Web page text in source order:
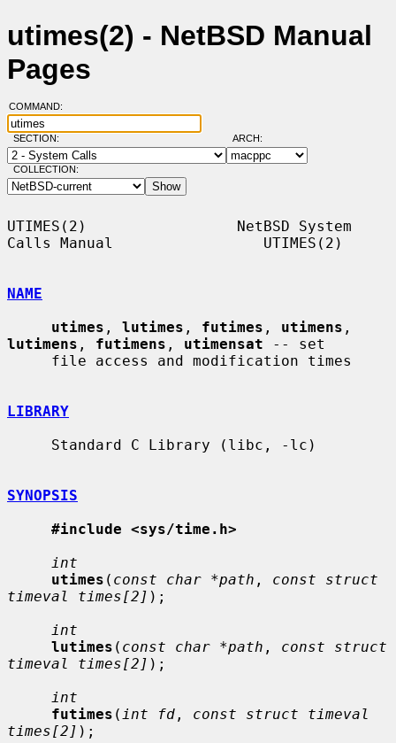
utimes(2) - NetBSD Manual
Pages
COMMAND:
SECTION: ARCH:
COLLECTION:
UTIMES(2)                 NetBSD System
Calls Manual                 UTIMES(2)
NAME
utimes , lutimes , futimes , utimens
lutimens , futimens , utimensat -- set
LIBRARY
SYNOPSIS
#include <sys/time.h>
int
utimes ( const char *path , const struct
timeval times[2] );
int
lutimes ( const char *path , const struct
timeval times[2] );
int
futimes ( int fd , const struct timeval
times[2] );